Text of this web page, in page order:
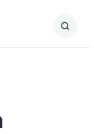
Submit